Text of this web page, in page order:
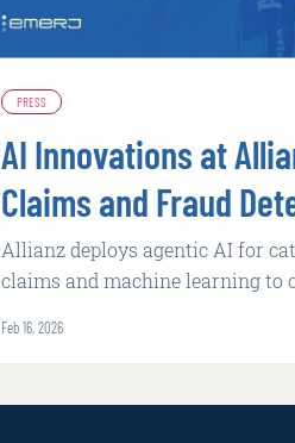
PRESS
AI Innovations at
Claims and Fraud
Allianz deploys agentic AI for
claims and machine learning to
detection rates.
Feb 16, 2026